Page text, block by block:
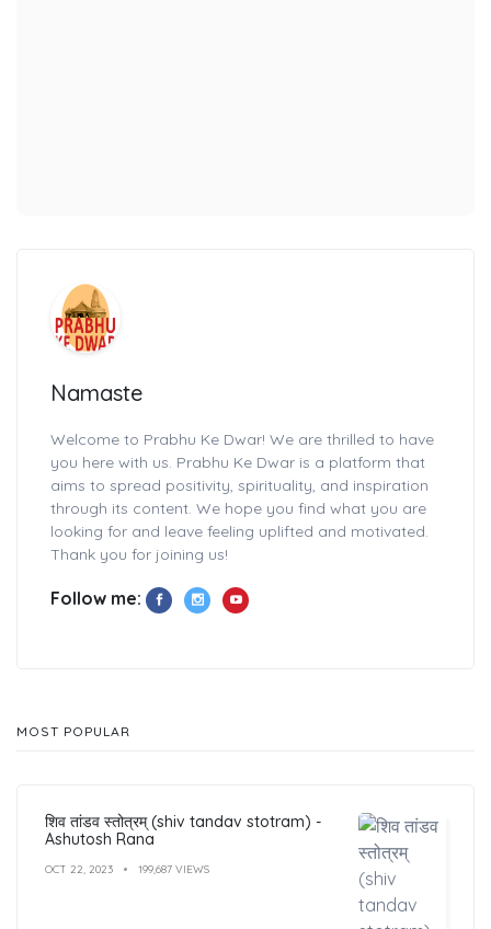
Namaste
Welcome to Prabhu Ke Dwar! We are thrilled to have
you here with us. Prabhu Ke Dwar is a platform that
aims to spread positivity, spirituality, and inspiration
through its content. We hope you find what you are
looking for and leave feeling uplifted and motivated.
Thank you for joining us!
Follow me:
MOST POPULAR
शिव तांडव स्तोत्रम् (shiv tandav stotram) -
Ashutosh Rana
OCT 22, 2023 199,687 VIEWS